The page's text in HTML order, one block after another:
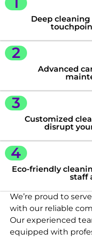
Deep
2
Advanced
3
Customized
disrupt
4
Eco-friendly
staff
We’re proud to
with our reliable
Our experienced
equipped with